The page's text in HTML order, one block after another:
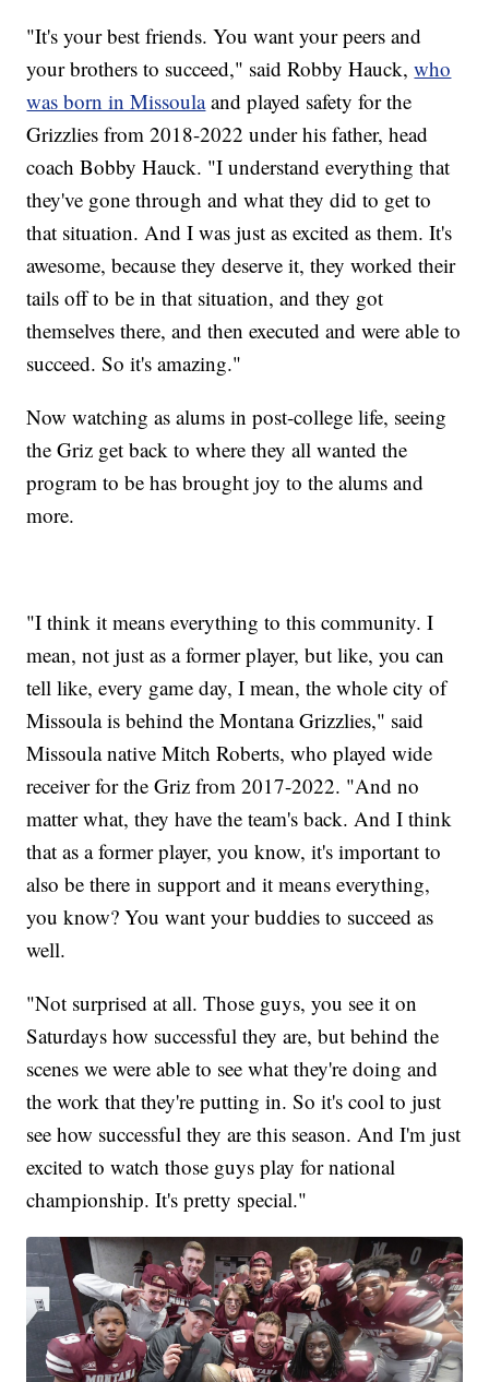
"It's your best friends. You want your peers and
your brothers to succeed," said Robby Hauck,who
was born in Missoulaand played safety for the
Grizzlies from 2018-2022 under his father, head
coach Bobby Hauck. "I understand everything that
they've gone through and what they did to get to
that situation. And I was just as excited as them. It's
awesome, because they deserve it, they worked their
tails off to be in that situation, and they got
themselves there, and then executed and were able to
succeed. So it's amazing."
Now watching as alums in post-college life, seeing
the Griz get back to where they all wanted the
program to be has brought joy to the alums and
more.
"I think it means everything to this community. I
mean, not just as a former player, but like, you can
tell like, every game day, I mean, the whole city of
Missoula is behind the Montana Grizzlies," said
Missoula native Mitch Roberts, who played wide
receiver for the Griz from 2017-2022. "And no
matter what, they have the team's back. And I think
that as a former player, you know, it's important to
also be there in support and it means everything,
you know? You want your buddies to succeed as
well.
"Not surprised at all. Those guys, you see it on
Saturdays how successful they are, but behind the
scenes we were able to see what they're doing and
the work that they're putting in. So it's cool to just
see how successful they are this season. And I'm just
excited to watch those guys play for national
championship. It's pretty special."